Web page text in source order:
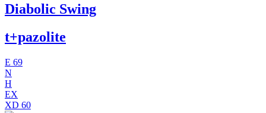
Diabolic Swing
t+pazolite
E 69
N
H
EX
XD 60